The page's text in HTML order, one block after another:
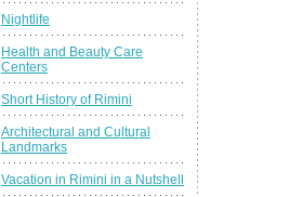
Nightlife
Health and Beauty Care
Centers
Short History of Rimini
Architectural and Cultural
Landmarks
Vacation in Rimini in a Nutshell